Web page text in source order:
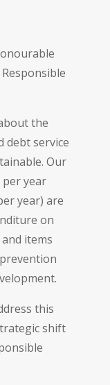
the
debt service
Our
per year
year) are
on
items
this
shift